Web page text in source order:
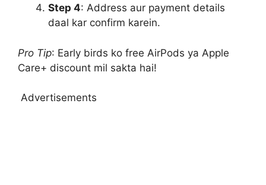
Step 4: Address aur payment details
daal kar confirm karein.
Pro Tip: Early birds ko free AirPods ya Apple
Care+ discount mil sakta hai!
Advertisements